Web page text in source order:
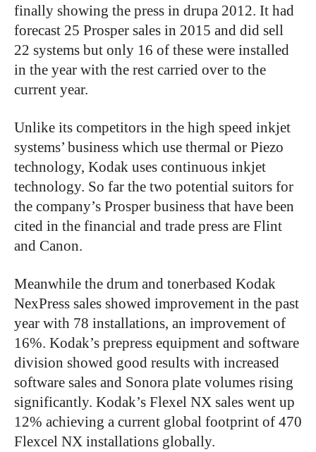
finally showing the press in drupa 2012. It had
forecast 25 Prosper sales in 2015 and did sell
22 systems but only 16 of these were installed
in the year with the rest carried over to the
current year.
Unlike its competitors in the high speed inkjet
systems’ business which use thermal or Piezo
technology, Kodak uses continuous inkjet
technology. So far the two potential suitors for
the company’s Prosper business that have been
cited in the financial and trade press are Flint
and Canon.
Meanwhile the drum and tonerbased Kodak
NexPress sales showed improvement in the past
year with 78 installations, an improvement of
16%. Kodak’s prepress equipment and software
division showed good results with increased
software sales and Sonora plate volumes rising
significantly. Kodak’s Flexel NX sales went up
12% achieving a current global footprint of 470
Flexcel NX installations globally.